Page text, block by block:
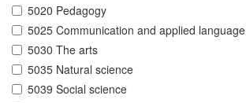
5020 Pedagogy
5025 Communication and applied language
5030 The arts
5035 Natural science
5039 Social science